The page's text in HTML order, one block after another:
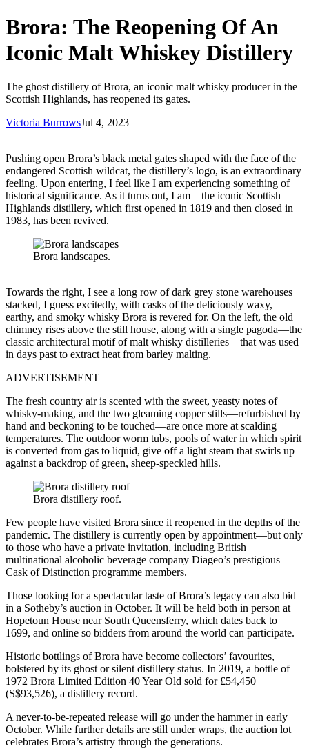
Brora: The Reopening Of An
Iconic Malt Whiskey Distillery
The ghost distillery of Brora, an iconic malt whisky producer in the
Scottish Highlands, has reopened its gates.
Victoria BurrowsJul 4, 2023
Pushing open Brora’s black metal gates shaped with the face of the
endangered Scottish wildcat, the distillery’s logo, is an extraordinary
feeling. Upon entering, I feel like I am experiencing something of
historical significance. As it turns out, I am—the iconic Scottish
Highlands distillery, which first opened in 1819 and then closed in
1983, has been revived.
Brora landscapes.
Towards the right, I see a long row of dark grey stone warehouses
stacked, I guess excitedly, with casks of the deliciously waxy,
earthy, and smoky whisky Brora is revered for. On the left, the old
chimney rises above the still house, along with a single pagoda—the
classic architectural motif of malt whisky distilleries—that was used
in days past to extract heat from barley malting.
ADVERTISEMENT
The fresh country air is scented with the sweet, yeasty notes of
whisky-making, and the two gleaming copper stills—refurbished by
hand and beckoning to be touched—are once more at scalding
temperatures. The outdoor worm tubs, pools of water in which spirit
is converted from gas to liquid, give off a light steam that swirls up
against a backdrop of green, sheep-speckled hills.
Brora distillery roof.
Few people have visited Brora since it reopened in the depths of the
pandemic. The distillery is currently open by appointment—but only
to those who have a private invitation, including British
multinational alcoholic beverage company Diageo’s prestigious
Cask of Distinction programme members.
Those looking for a spectacular taste of Brora’s legacy can also bid
in a Sotheby’s auction in October. It will be held both in person at
Hopetoun House near South Queensferry, which dates back to
1699, and online so bidders from around the world can participate.
Historic bottlings of Brora have become collectors’ favourites,
bolstered by its ghost or silent distillery status. In 2019, a bottle of
1972 Brora Limited Edition 40 Year Old sold for £54,450
(S$93,526), a distillery record.
A never-to-be-repeated release will go under the hammer in early
October. While further details are still under wraps, the auction lot
celebrates Brora’s artistry through the generations.